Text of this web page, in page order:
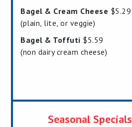
Bagel & Cream Cheese $5.29
(plain, lite, or veggie)
Bagel & Toffuti $5.59
(non dairy cream cheese)
Seasonal Specials